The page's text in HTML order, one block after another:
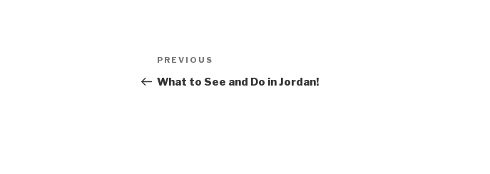
Post
navigation
Previous
Post
PREVIOUS
What to See and Do in Jordan!